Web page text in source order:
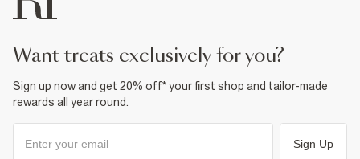
want treats exclusively for you?
Sign up now and get 20% off* your first shop and tailor-made
rewards all year round.
Sign Up